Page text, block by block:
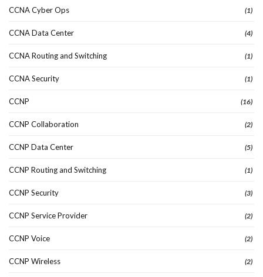
CCNA Cyber Ops (1)
CCNA Data Center (4)
CCNA Routing and Switching (1)
CCNA Security (1)
CCNP (16)
CCNP Collaboration (2)
CCNP Data Center (5)
CCNP Routing and Switching (1)
CCNP Security (3)
CCNP Service Provider (2)
CCNP Voice (2)
CCNP Wireless (2)